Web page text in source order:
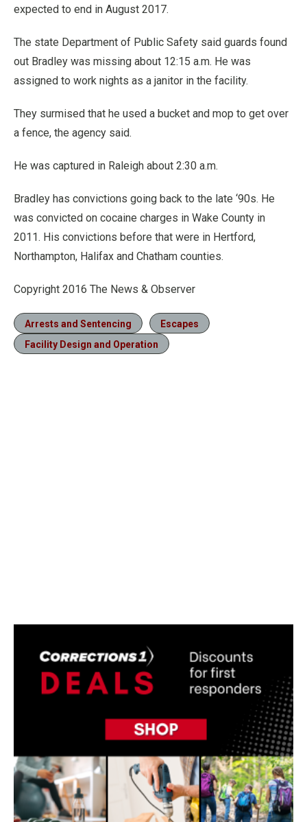
expected to end in August 2017.
The state Department of Public Safety said guards found
out Bradley was missing about 12:15 a.m. He was
assigned to work nights as a janitor in the facility.
They surmised that he used a bucket and mop to get over
a fence, the agency said.
He was captured in Raleigh about 2:30 a.m.
Bradley has convictions going back to the late ‘90s. He
was convicted on cocaine charges in Wake County in
2011. His convictions before that were in Hertford,
Northampton, Halifax and Chatham counties.
Copyright 2016 The News & Observer
Arrests and Sentencing
Escapes
Facility Design and Operation